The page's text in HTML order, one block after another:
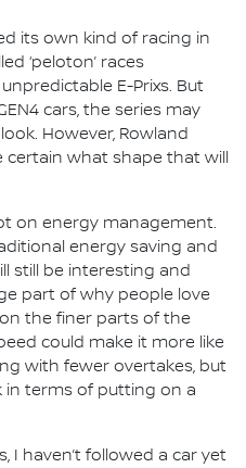
its own kind of racing in
‘peloton’ races
E-Prixs. But
cars, the series may
However, Rowland
certain what shape that will
on energy management.
energy saving and
still be interesting and
part of why people love
the finer parts of the
could make it more like
with fewer overtakes, but
in terms of putting on a
I haven’t followed a car yet